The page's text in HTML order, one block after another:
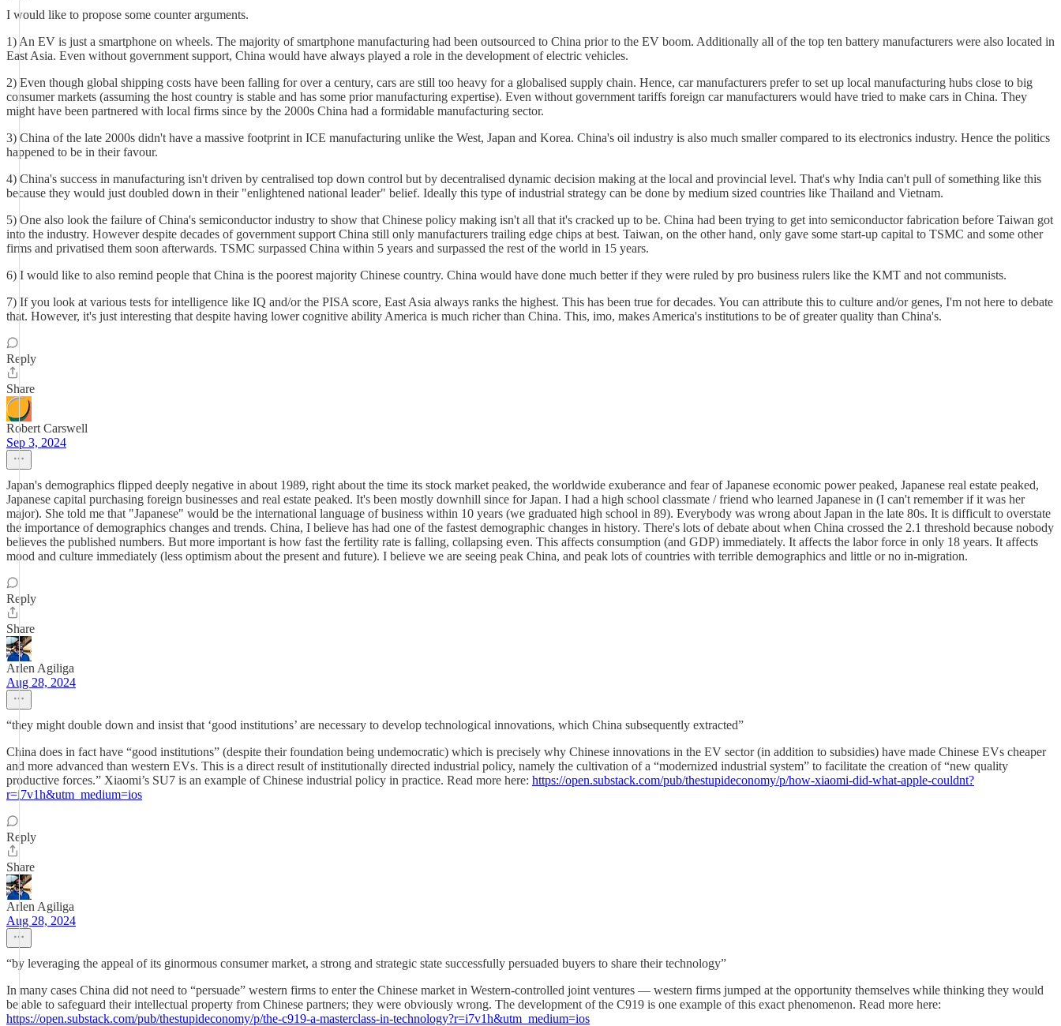
I would like to propose some counter arguments.
1) An EV is just a smartphone on wheels. The majority of smartphone manufacturing had been outsourced to China prior to the EV boom. Additionally all of the top ten battery manufacturers were also located in
East Asia. Even without government support, China would have always played a role in the development of electric vehicles.
2) Even though global shipping costs have been falling for over a century, cars are still too heavy for a globalised supply chain. Hence, car manufacturers prefer to set up local manufacturing hubs close to big
consumer markets (assuming the host country is stable and has some prior manufacturing expertise). Even without government tariffs foreign car manufacturers would have tried to make cars in China. They
might have been partnered with local firms since by the 2000s China had a formidable manufacturing sector.
3) China of the late 2000s didn't have a massive footprint in ICE manufacturing unlike the West, Japan and Korea. China's oil industry is also much smaller compared to its electronics industry. Hence the politics
happened to be in their favour.
4) China's success in manufacturing isn't driven by centralised top down control but by decentralised dynamic decision making at the local and provincial level. That's why India can't pull of something like this
because they would just doubled down in their "enlightened national leader" belief. Ideally this type of industrial strategy can be done by medium sized countries like Thailand and Vietnam.
5) One also look the failure of China's semiconductor industry to show that Chinese policy making isn't all that it's cracked up to be. China had been trying to get into semiconductor fabrication before Taiwan got
into the industry. However despite decades of government support China still only manufacturers trailing edge chips at best. Taiwan, on the other hand, only gave some start-up capital to TSMC and some other
firms and privatised them soon afterwards. TSMC surpassed China within 5 years and surpassed the rest of the world in 15 years.
6) I would like to also remind people that China is the poorest majority Chinese country. China would have done much better if they were ruled by pro business rulers like the KMT and not communists.
7) If you look at various tests for intelligence like IQ and/or the PISA score, East Asia always ranks the highest. This has been true for decades. You can attribute this to culture and/or genes, I'm not here to debate
that. However, it's just interesting that despite having lower cognitive ability America is much richer than China. This, imo, makes America's institutions to be of greater quality than China's.
Reply
Share
Robert Carswell
Sep 3, 2024
Japan's demographics flipped deeply negative in about 1989, right about the time its stock market peaked, the worldwide exuberance and fear of Japanese economic power peaked, Japanese real estate peaked,
Japanese capital purchasing foreign businesses and real estate peaked. It's been mostly downhill since for Japan. I had a high school classmate / friend who learned Japanese in (I can't remember if it was her
major). She told me that "Japanese" would be the international language of business within 10 years (we graduated high school in 89). Everybody was wrong about Japan in the late 80s. It is difficult to overstate
the importance of demographics changes and trends. China, I believe has had one of the fastest demographic changes in history. There's lots of debate about when China crossed the 2.1 threshold because nobody
believes the published numbers. But more important is how fast the fertility rate is falling, collapsing even. This affects consumption (and GDP) immediately. It affects the labor force in only 18 years. It affects
mood and culture immediately (less optimism about the present and future). I believe we are seeing peak China, and peak lots of countries with terrible demographics and little or no in-migration.
Reply
Share
Arlen Agiliga
Aug 28, 2024
“they might double down and insist that ‘good institutions’ are necessary to develop technological innovations, which China subsequently extracted”
China does in fact have “good institutions” (despite their foundation being undemocratic) which is precisely why Chinese innovations in the EV sector (in addition to subsidies) have made Chinese EVs cheaper
and more advanced than western EVs. This is a direct result of institutionally directed industrial policy, namely the cultivation of a “modernized industrial system” to facilitate the creation of “new quality
productive forces.” Xiaomi’s SU7 is an example of Chinese industrial policy in practice. Read more here: https://open.substack.com/pub/thestupideconomy/p/how-xiaomi-did-what-apple-couldnt?
r=i7v1h&utm_medium=ios
Reply
Share
Arlen Agiliga
Aug 28, 2024
“by leveraging the appeal of its ginormous consumer market, a strong and strategic state successfully persuaded buyers to share their technology”
In many cases China did not need to “persuade” western firms to enter the Chinese market in Western-controlled joint ventures — western firms jumped at the opportunity themselves while thinking they would
be able to safeguard their intellectual property from Chinese partners; they were obviously wrong. The development of the C919 is one example of this exact phenomenon. Read more here:
https://open.substack.com/pub/thestupideconomy/p/the-c919-a-masterclass-in-technology?r=i7v1h&utm_medium=ios